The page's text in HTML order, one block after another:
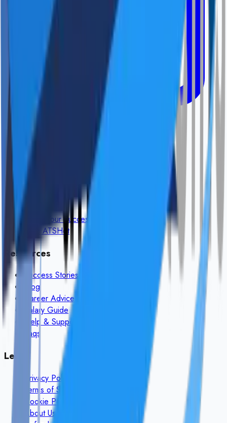
Platform
Browse Jobs
How It Works
Share Your Success
Free ATSHot
Resources
Success Stories
Blog
Career Advice
Salary Guide
Help & Support
Faqs
Legal
Privacy Policy
Terms of Service
Cookie Policy
About Us